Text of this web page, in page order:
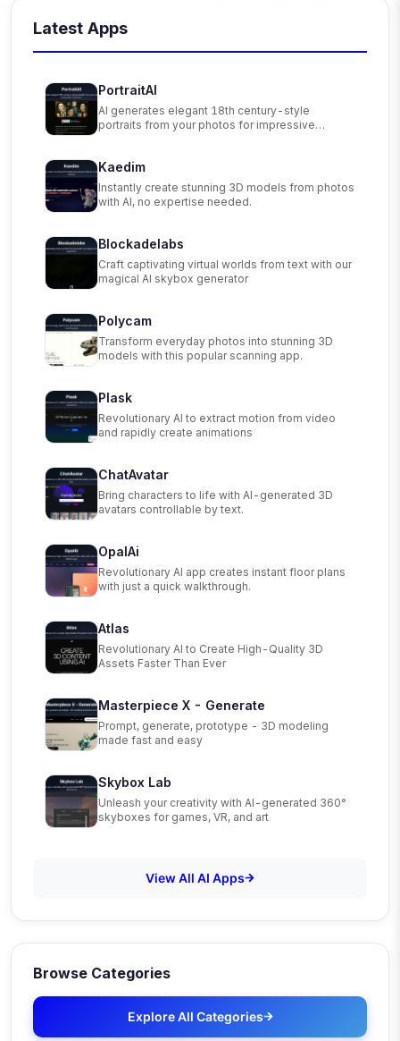
Latest Apps
PortraitAI
AI generates elegant 18th century-style
portraits from your photos for impressive
Kaedim
Instantly create stunning 3D models from photos
with AI, no expertise needed.
Blockadelabs
Craft captivating virtual worlds from text with our
magical AI skybox generator
Polycam
Transform everyday photos into stunning 3D
models with this popular scanning app.
Plask
Revolutionary AI to extract motion from video
and rapidly create animations
ChatAvatar
Bring characters to life with AI-generated 3D
avatars controllable by text.
OpalAi
Revolutionary AI app creates instant floor plans
with just a quick walkthrough.
Atlas
Revolutionary AI to Create High-Quality 3D
Assets Faster Than Ever
Masterpiece X - Generate
Prompt, generate, prototype - 3D modeling
made fast and easy
Skybox Lab
Unleash your creativity with AI-generated 360°
skyboxes for games, VR, and art
View All AI Apps
Browse Categories
Explore All Categories